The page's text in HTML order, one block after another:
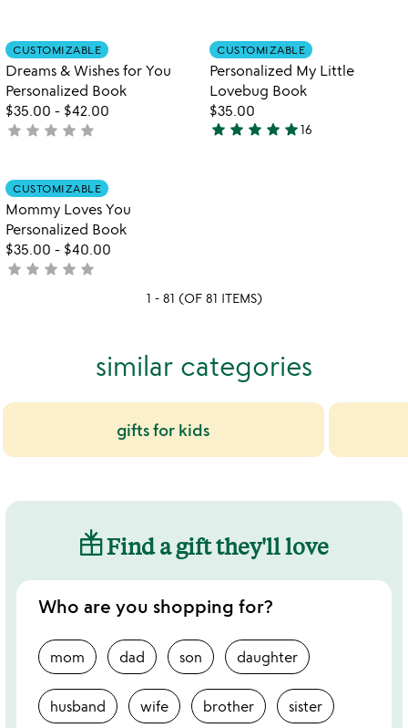
Item not in your wishlist
CUSTOMIZABLE
Dreams & Wishes for You
Personalized Book
$35.00 - $42.00
not
star star star star star
Item not in
CUSTOMIZABLE
Personalized My Little
Lovebug Book
$35.00
5
star star star star star16
Item not in your wishlist
CUSTOMIZABLE
Mommy Loves You
Personalized Book
$35.00 - $40.00
not
star star star star star
1 - 81 (OF 81 ITEMS)
similar categories
gifts for kids
Find a gift they'll love
Who are you shopping for?
mom dad son daughter
husband wife brother sister